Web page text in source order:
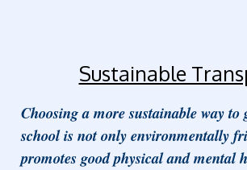
Sustainable
Choosing a more sustainable way to
school is not only environmentally
promotes good physical and mental